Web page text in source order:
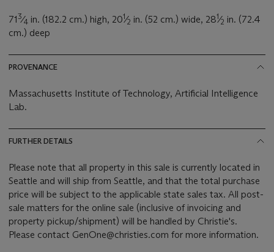
713⁄4 in. (182.2 cm.) high, 201⁄2 in. (52 cm.) wide, 281⁄2 in. (72.4
cm.) deep
PROVENANCE
Massachusetts Institute of Technology, Artificial Intelligence
Lab.
FURTHER DETAILS
Please note that all property in this sale is currently located in
Seattle and will ship from Seattle, and that the total purchase
price will be subject to the applicable state sales tax. All post-
sale matters for the online sale (inclusive of invoicing and
property pickup/shipment) will be handled by Christie's.
Please contact GenOne@christies.com for more information.